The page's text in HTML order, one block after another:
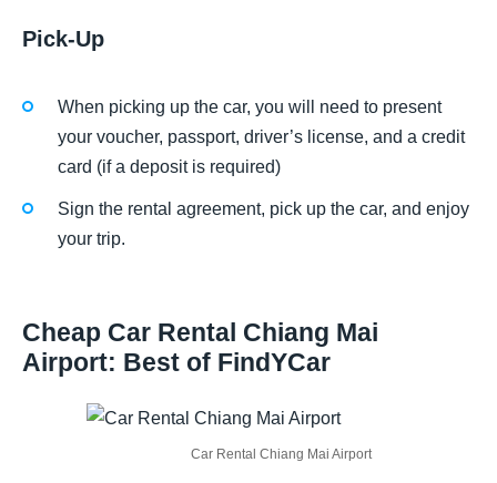
Pick-Up
When picking up the car, you will need to present
your voucher, passport, driver’s license, and a credit
card (if a deposit is required)
Sign the rental agreement, pick up the car, and enjoy
your trip.
Cheap Car Rental Chiang Mai
Airport: Best of FindYCar
Car Rental Chiang Mai Airport